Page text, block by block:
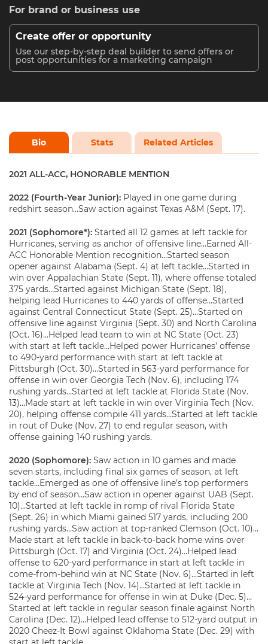
For brand or business use
Create offer or opportunity
Use our step-by-step deal builder to send offers or
post opportunities for a marketing campaign
Bio Stats Related Articles
2021 ALL-ACC, HONORABLE MENTION
2022 (Fourth-Year Junior): Played in one game during
redshirt season…Saw action against Texas A&M (Sept. 17).
2021 (Sophomore*): Started all 12 games at left tackle for
Hurricanes, serving as anchor of offensive line…Earned All-
ACC Honorable Mention recognition…Started season
opener against Alabama (Sept. 4) at left tackle…Started in
win over Appalachian State (Sept. 11), where offense totaled
375 yards…Started against Michigan State (Sept. 18),
helping lead Hurricanes to 440 yards of offense…Started
against Central Connecticut State (Sept. 25)…Started on
offensive line against Virginia (Sept. 30) and North Carolina
(Oct. 16)…Helped lead team to win at NC State (Oct. 23)
with start at left tackle…Helped power Hurricanes’ offense
to 490-yard performance with start at left tackle at
Pittsburgh (Oct. 30)…Started in 563-yard performance for
offense in win over Georgia Tech (Nov. 6), including 174
rushing yards…Started at left tackle at Florida State (Nov.
13)…Made start at left tackle in win over Virginia Tech (Nov.
20), helping offense compile 411 yards…Started at left tackle
in rout of Duke (Nov. 27) to end regular season, with
offense gaining 140 rushing yards.
2020 (Sophomore): Saw action in 10 games and made
seven starts, including final six games of season, at left
tackle…Emerged as one of offensive line’s top performers
by end of season…Saw action in opener against UAB (Sept.
10)…Started at left tackle in romp of rival Florida State
(Sept. 26) in which Miami gained 517 yards, including 200
rushing yards…Saw action at top-ranked Clemson (Oct. 10)…
Made start at left tackle in back-to-back home wins over
Pittsburgh (Oct. 17) and Virginia (Oct. 24)…Helped lead
offense to 620-yard performance in start at left tackle in
come-from-behind win at NC State (Nov. 6)…Started in left
tackle at Virginia Tech (Nov. 14)…Started at left tackle in
524-yard performance for offense in win at Duke (Dec. 5)…
Started at left tackle in regular season finale against North
Carolina (Dec. 12)…Helped lead offense to 512-yard output in
2020 Cheez-It Bowl against Oklahoma State (Dec. 29) with